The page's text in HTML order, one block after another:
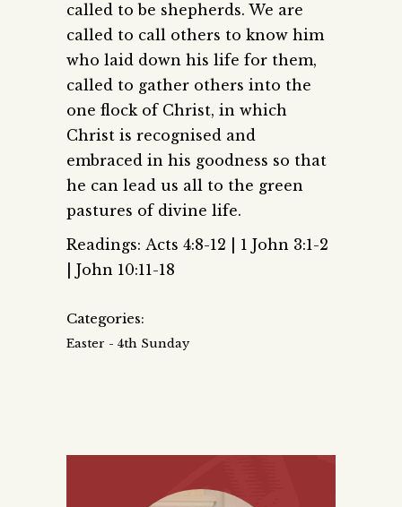
called to be shepherds. We are
called to call others to know him
who laid down his life for them,
called to gather others into the
one flock of Christ, in which
Christ is recognised and
embraced in his goodness so that
he can lead us all to the green
pastures of divine life.
Readings: Acts 4:8-12 | 1 John 3:1-2
| John 10:11-18
Categories:
Easter - 4th Sunday